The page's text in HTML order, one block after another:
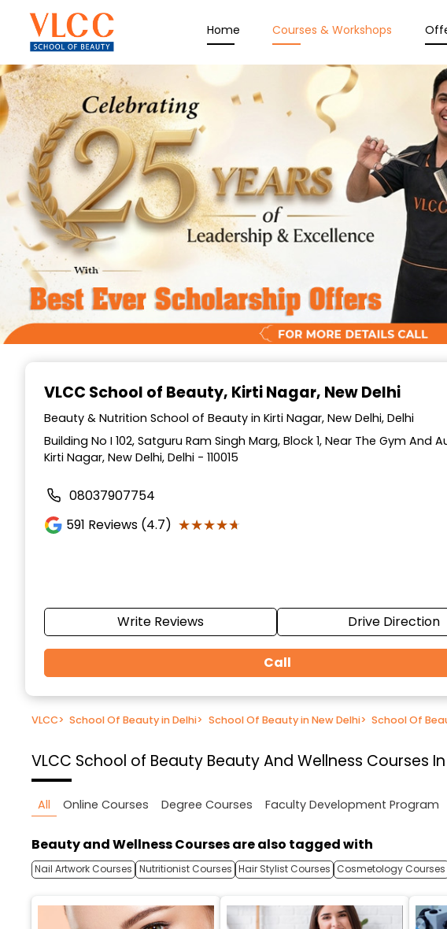
Home Courses & Workshops
VLCC School of Beauty, Kirti Nagar, New Delhi
Beauty & Nutrition School of Beauty in Kirti Nagar, New Delhi, Delhi
Building No I 102, Satguru Ram Singh Marg, Block 1, Near The Gym And
Kirti Nagar, New Delhi, Delhi - 110015
08037907754
591 Reviews (4.7) ★★★★★
★★★★★
Write Reviews Drive Direction
Call
VLCC> School Of Beauty in Delhi> School Of Beauty in New Delhi> School Of
VLCC School of Beauty Beauty And Wellness Courses
All Online Courses Degree Courses Faculty Development Program
Beauty and Wellness Courses are also tagged with
Nail Artwork Courses Nutritionist Courses Hair Stylist Courses Cosmetology Courses